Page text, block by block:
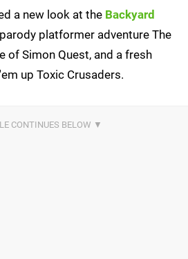
a new look at the Backyard
platformer adventure The
of Simon Quest, and a fresh
up Toxic Crusaders.